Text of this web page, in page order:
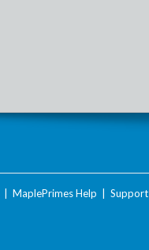
MaplePrimes Help Support